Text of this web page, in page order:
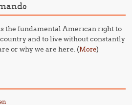
the fundamental American right to
and to live without constantly
or why we are here. (More)